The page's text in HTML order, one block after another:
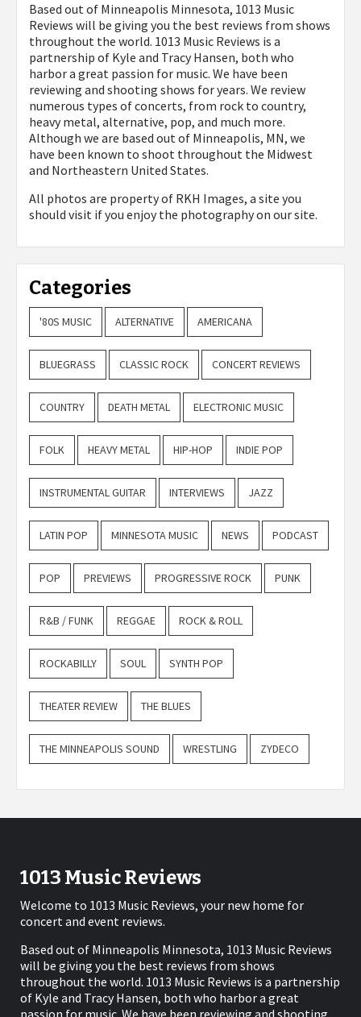
Based out of Minneapolis Minnesota, 1013 Music
Reviews will be giving you the best reviews from shows
throughout the world. 1013 Music Reviews is a
partnership of Kyle and Tracy Hansen, both who
harbor a great passion for music. We have been
reviewing and shooting shows for years. We review
numerous types of concerts, from rock to country,
heavy metal, alternative, pop, and much more.
Although we are based out of Minneapolis, MN, we
have been known to shoot throughout the Midwest
and Northeastern United States.
All photos are property of RKH Images, a site you
should visit if you enjoy the photography on our site.
Categories
'80S MUSIC ALTERNATIVE AMERICANA
BLUEGRASS CLASSIC ROCK CONCERT REVIEWS
COUNTRY DEATH METAL ELECTRONIC MUSIC
FOLK HEAVY METAL HIP-HOP INDIE POP
INSTRUMENTAL GUITAR INTERVIEWS JAZZ
LATIN POP MINNESOTA MUSIC NEWS PODCAST
POP PREVIEWS PROGRESSIVE ROCK PUNK
R&B / FUNK REGGAE ROCK & ROLL
ROCKABILLY SOUL SYNTH POP
THEATER REVIEW THE BLUES
THE MINNEAPOLIS SOUND WRESTLING ZYDECO
1013 Music Reviews
Welcome to 1013 Music Reviews, your new home for
concert and event reviews.
Based out of Minneapolis Minnesota, 1013 Music Reviews
will be giving you the best reviews from shows
throughout the world. 1013 Music Reviews is a partnership
of Kyle and Tracy Hansen, both who harbor a great